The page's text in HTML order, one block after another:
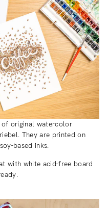
original watercolor
They are printed on
based inks.
with white acid-free board